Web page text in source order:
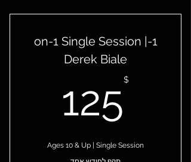
Derek Biale
1-on-1 Single Session |
Derek Biale
$
125
Ages 10 & Up | Single Session